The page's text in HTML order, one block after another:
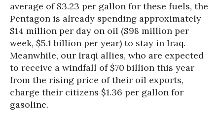
average of $3.23 per gallon for these fuels, the
Pentagon is already spending approximately
$14 million per day on oil ($98 million per
week, $5.1 billion per year) to stay in Iraq.
Meanwhile, our Iraqi allies, who are expected
to receive a windfall of $70 billion this year
from the rising price of their oil exports,
charge their citizens $1.36 per gallon for
gasoline.